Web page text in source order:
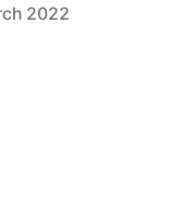
2022